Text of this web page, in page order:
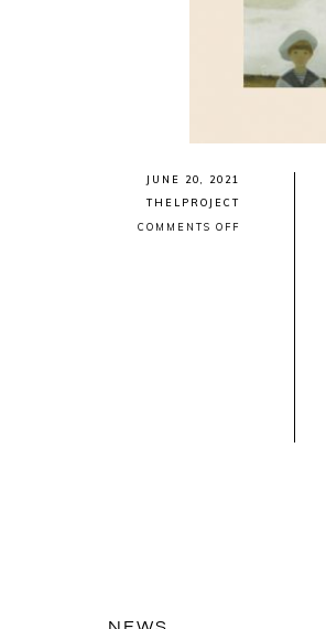
JUNE 20, 2021
THELPROJECT
COMMENTS OFF